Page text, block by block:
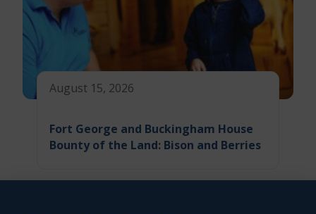
August 15, 2026
Fort George and Buckingham House
Bounty of the Land: Bison and Berries